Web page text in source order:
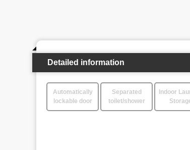
Detailed information
Automatically
lockable door
Separated
toilet/shower
Indoor